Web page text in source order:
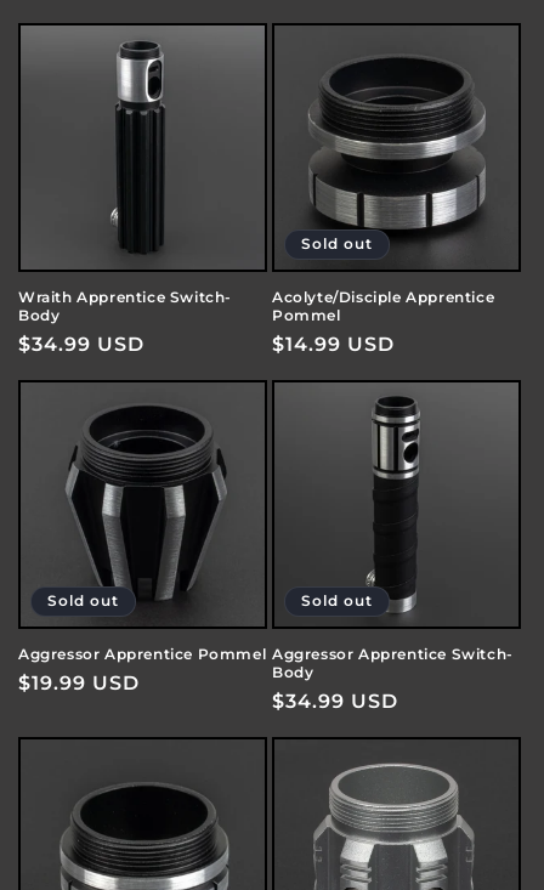
Wraith Apprentice Switch-
Body
Regular
$34.99 USD
Sold out
Acolyte/Disciple Apprentice
Pommel
Regular
$14.99 USD
Sold out
Aggressor Apprentice Pommel
Regular
$19.99 USD
Sold out
Aggressor Apprentice Switch-
Body
Regular
$34.99 USD